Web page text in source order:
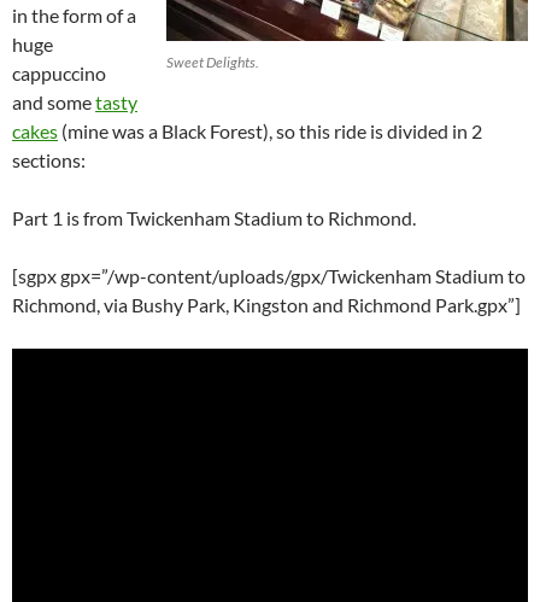
Sweet Delights.
in the form of a
huge
cappuccino
and sometasty
cakes (mine was a Black Forest), so this ride is divided in 2
sections:
Part 1 is from Twickenham Stadium to Richmond.
[sgpx gpx=”/wp-content/uploads/gpx/Twickenham Stadium to
Richmond, via Bushy Park, Kingston and Richmond Park.gpx”]